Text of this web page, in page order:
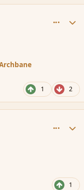
1 2
1